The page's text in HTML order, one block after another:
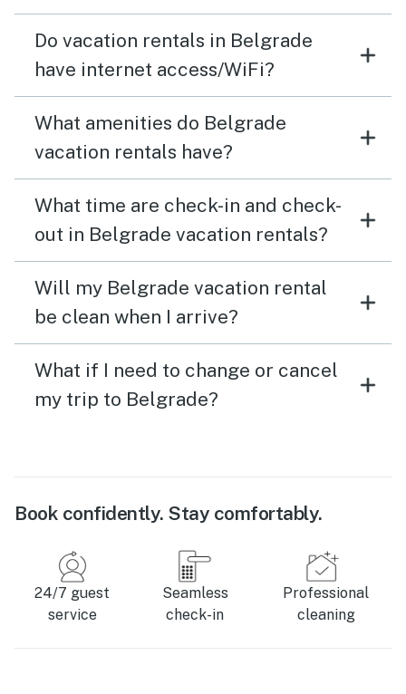
Do vacation rentals in Belgrade
have internet access/WiFi?
What amenities do Belgrade
vacation rentals have?
What time are check-in and check-
out in Belgrade vacation rentals?
Will my Belgrade vacation rental
be clean when I arrive?
What if I need to change or cancel
my trip to Belgrade?
Book confidently. Stay comfortably.
24/7 guest
service
Seamless
check-in
Professional
cleaning